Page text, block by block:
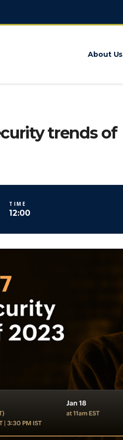
About Us
trends of
TIME
12:00